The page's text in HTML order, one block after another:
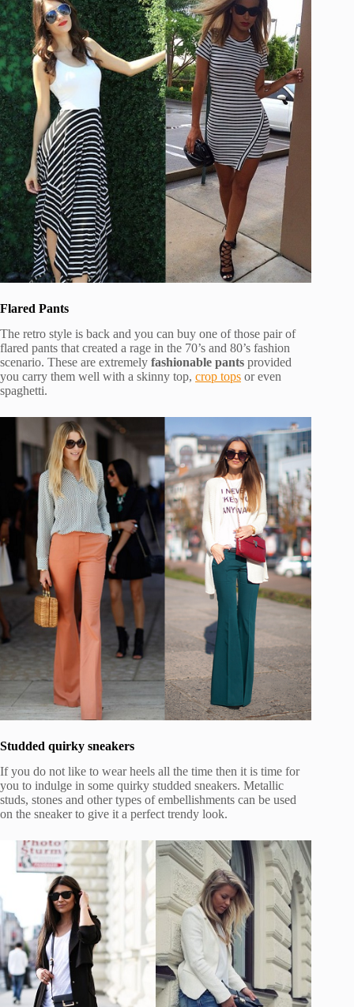
Flared Pants
The retro style is back and you can buy one of those pair of
flared pants that created a rage in the 70’s and 80’s fashion
scenario. These are extremely fashionable pants provided
you carry them well with a skinny top, crop tops or even
spaghetti.
Studded quirky sneakers
If you do not like to wear heels all the time then it is time for
you to indulge in some quirky studded sneakers. Metallic
studs, stones and other types of embellishments can be used
on the sneaker to give it a perfect trendy look.